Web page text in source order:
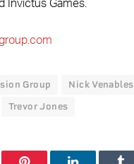
Invictus Games.
Group Nick Venables
Trevor Jones